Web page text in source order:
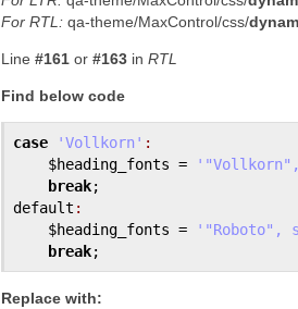
For RTL: qa-theme/MaxControl/css/
Line #161 or #163 in RTL
Find below code
case 'Vollkorn' :
$heading_fonts =
break
default :
$heading_fonts = '"Roboto",
break
Replace with: